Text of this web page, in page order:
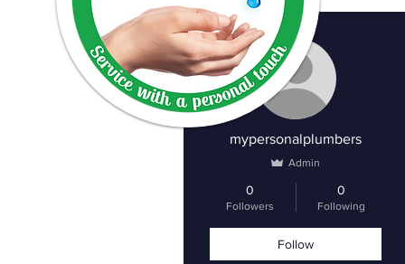
mypersonalplumbers
Admin
0
Followers
0
Following
Follow
More actions